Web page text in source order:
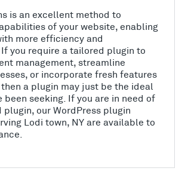
is an excellent method to
of your website, enabling
more efficiency and
you require a tailored plugin to
management, streamline
or incorporate fresh features
a plugin may just be the ideal
been seeking. If you are in need of
plugin, our WordPress plugin
Lodi town, NY are available to